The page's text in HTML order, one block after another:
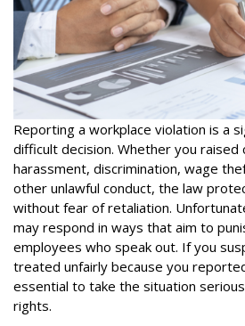
Reporting a workplace violation is a
difficult decision. Whether you raised
harassment, discrimination, wage
other unlawful conduct, the law
without fear of retaliation.
may respond in ways that aim to
employees who speak out. If you
treated unfairly because you
essential to take the situation
rights.